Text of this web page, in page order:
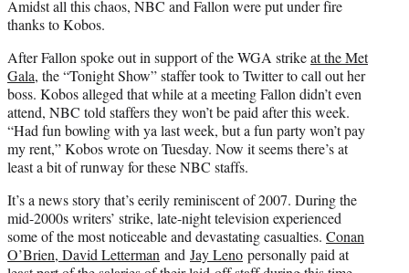
Amidst all this chaos, NBC and Fallon were put under fire
thanks to Kobos.
After Fallon spoke out in support of the WGA strikeat the Met
Gala, the “Tonight Show” staffer took to Twitter to call out her
boss. Kobos alleged that while at a meeting Fallon didn’t even
attend, NBC told staffers they won’t be paid after this week.
“Had fun bowling with ya last week, but a fun party won’t pay
my rent,” Kobos wrote on Tuesday. Now it seems there’s at
least a bit of runway for these NBC staffs.
It’s a news story that’s eerily reminiscent of 2007. During the
mid-2000s writers’ strike, late-night television experienced
some of the most noticeable and devastating casualties. Conan
O’Brien, David Letterman and Jay Leno personally paid at